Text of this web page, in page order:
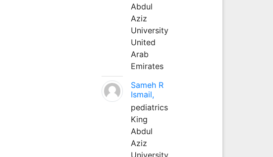
Abdul
Aziz
University
United
Arab
Emirates
Sameh R
Ismail,
pediatrics
King
Abdul
Aziz
University